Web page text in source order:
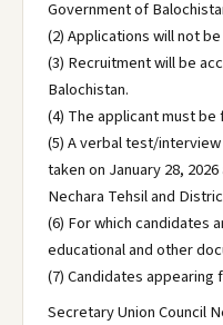
Government of
(2) Applications will not
(3) Recruitment will be
Balochistan.
(4) The applicant must
(5) A verbal test/
taken on January 28,
Nechara Tehsil and
(6) For which candidates
educational and other
(7) Candidates
Secretary Union Council